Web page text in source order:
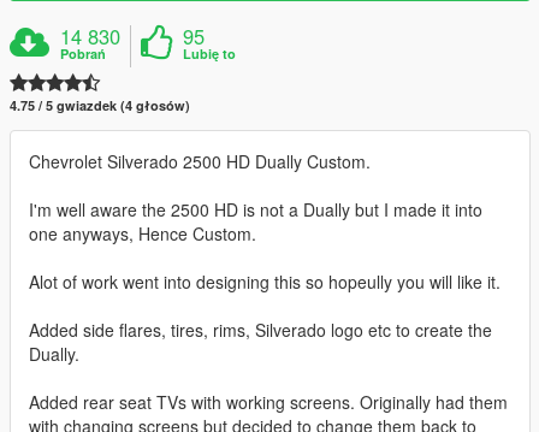
14 830
Pobrań
95
Lubię to
4.75 / 5 gwiazdek (4 głosów)
Chevrolet Silverado 2500 HD Dually Custom.
I'm well aware the 2500 HD is not a Dually but I made it into
one anyways, Hence Custom.
Alot of work went into designing this so hopeully you will like it.
Added side flares, tires, rims, Silverado logo etc to create the
Dually.
Added rear seat TVs with working screens. Originally had them
with changing screens but decided to change them back to